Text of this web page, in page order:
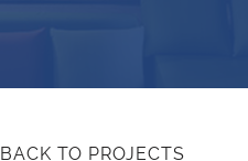
BACK TO PROJECTS